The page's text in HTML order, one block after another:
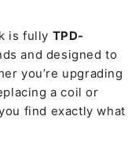
is fully TPD-
and designed to
you’re upgrading
a coil or
find exactly what